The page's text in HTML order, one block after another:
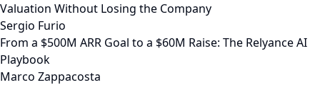
Valuation Without Losing the Company
Sergio Furio
From a $500M ARR Goal to a $60M Raise: The Relyance AI
Playbook
Marco Zappacosta